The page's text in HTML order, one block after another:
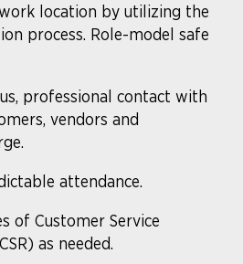
location by utilizing the
process. Role-model safe
professional contact with
vendors and
attendance.
of Customer Service
as needed.